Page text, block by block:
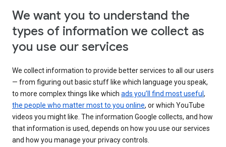
We want you to understand the
types of information we collect as
you use our services
We collect information to provide better services to all our users
— from figuring out basic stuff like which language you speak,
to more complex things like which ads you’ll find most useful ,
the people who matter most to you online, or which YouTube
videos you might like. The information Google collects, and how
that information is used, depends on how you use our services
and how you manage your privacy controls.